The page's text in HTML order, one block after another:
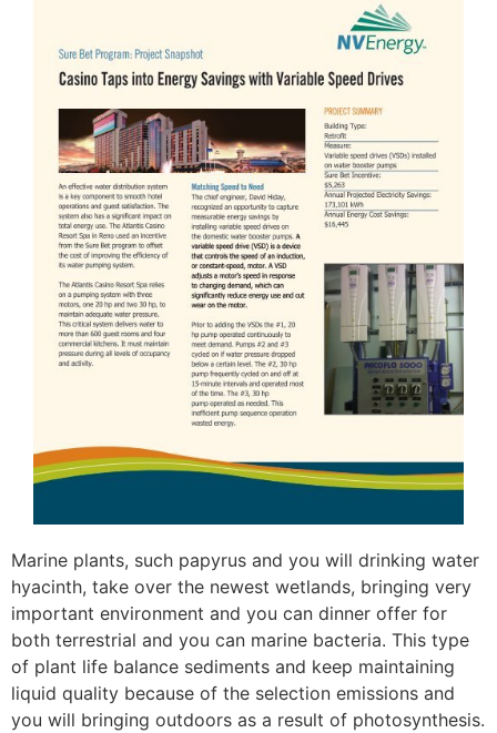
Marine plants, such papyrus and you will drinking water
hyacinth, take over the newest wetlands, bringing very
important environment and you can dinner offer for
both terrestrial and you can marine bacteria. This type
of plant life balance sediments and keep maintaining
liquid quality because of the selection emissions and
you will bringing outdoors as a result of photosynthesis.